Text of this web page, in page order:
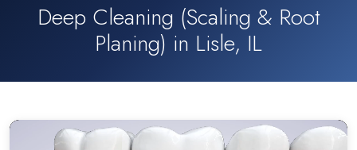
Deep Cleaning (Scaling & Root
Planing) in Lisle, IL